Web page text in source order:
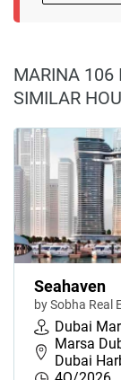
MARINA 106
SIMILAR
Seahaven
by Sobha Real
Dubai
Marsa
Dubai